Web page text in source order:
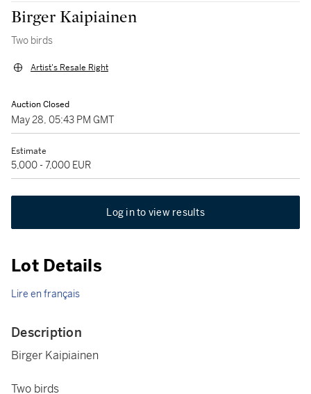
Birger Kaipiainen
Two birds
Artist's Resale Right
Auction Closed
May 28, 05:43 PM GMT
Estimate
5,000 - 7,000 EUR
Log in to view results
Lot Details
Lire en français
Description
Birger Kaipiainen
Two birds